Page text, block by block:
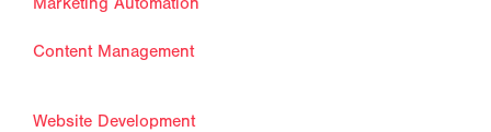
Content Management
Website Development